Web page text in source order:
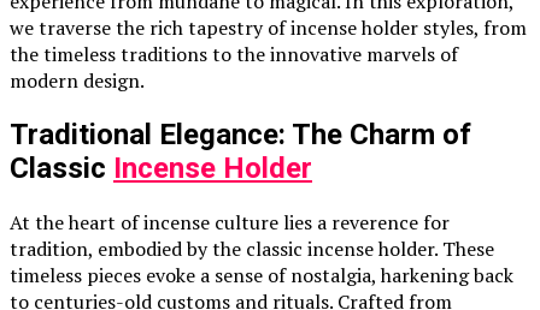
we traverse the rich tapestry of incense holder styles, from
the timeless traditions to the innovative marvels of
modern design.
Traditional Elegance: The Charm of
Classic Incense Holder
At the heart of incense culture lies a reverence for
tradition, embodied by the classic incense holder. These
timeless pieces evoke a sense of nostalgia, harkening back
to centuries-old customs and rituals. Crafted from